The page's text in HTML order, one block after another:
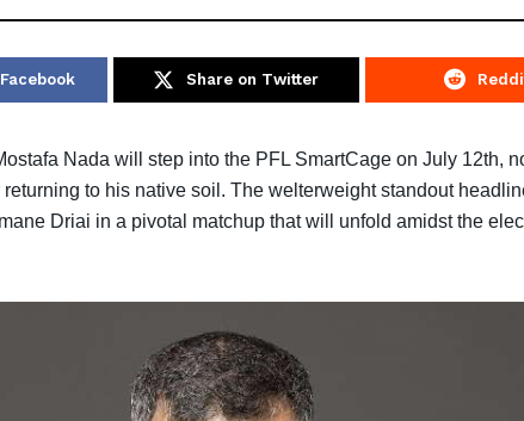
Share on Twitter
Nada will step into the PFL SmartCage on July 12th,
to his native soil. The welterweight standout
Driai in a pivotal matchup that will unfold amidst the